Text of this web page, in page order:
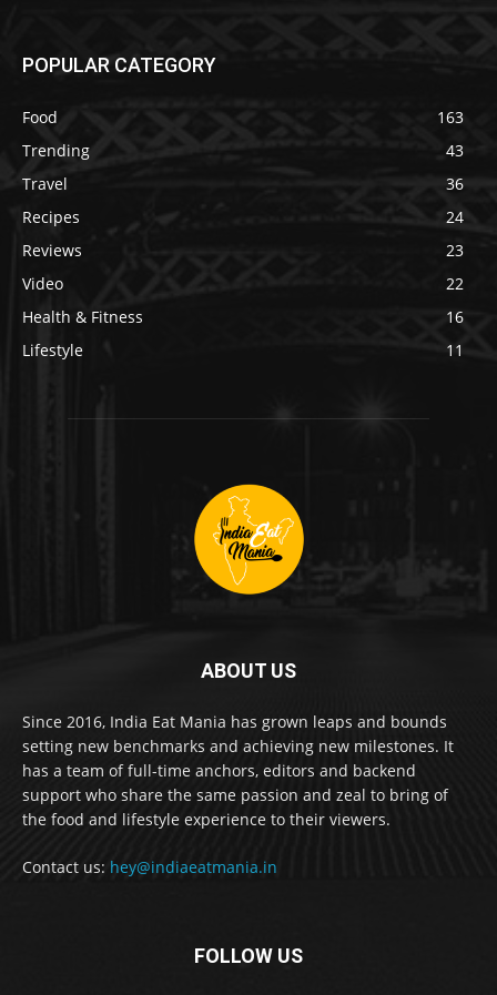
POPULAR CATEGORY
Food
163
Trending
43
Travel
36
Recipes
24
Reviews
23
Video
22
Health & Fitness
16
Lifestyle
11
ABOUT US
Since 2016, India Eat Mania has grown leaps and bounds
setting new benchmarks and achieving new milestones. It
has a team of full-time anchors, editors and backend
support who share the same passion and zeal to bring of
the food and lifestyle experience to their viewers.
Contact us: hey@indiaeatmania.in
FOLLOW US